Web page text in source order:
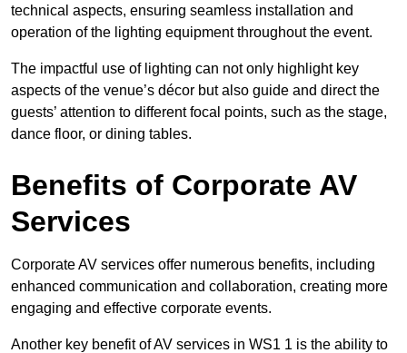
technical aspects, ensuring seamless installation and
operation of the lighting equipment throughout the event.
The impactful use of lighting can not only highlight key
aspects of the venue’s décor but also guide and direct the
guests’ attention to different focal points, such as the stage,
dance floor, or dining tables.
Benefits of Corporate AV
Services
Corporate AV services offer numerous benefits, including
enhanced communication and collaboration, creating more
engaging and effective corporate events.
Another key benefit of AV services in WS1 1 is the ability to